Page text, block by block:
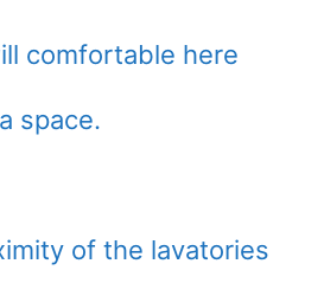
comfortable here
space.
of the lavatories